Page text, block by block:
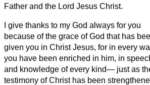
Father and the Lord Jesus Christ.
I give thanks to my God always for you
because of the grace of God that has
given you in Christ Jesus, for in every
you have been enriched in him, in
and knowledge of every kind— just as
testimony ofChrist has been